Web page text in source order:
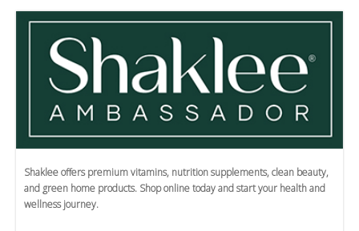
Shaklee offers premium vitamins, nutrition supplements, clean beauty,
and green home products. Shop online today and start your health and
wellness journey.